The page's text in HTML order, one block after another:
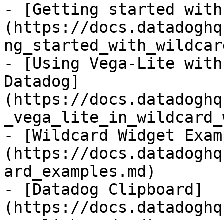
- [Getting started with
(https://
- [Using Vega-Lite
Datadog]
(https://
- [Wildcard Widget
(https://
ard_examples.md)
- [Datadog Clipboard]
(https://